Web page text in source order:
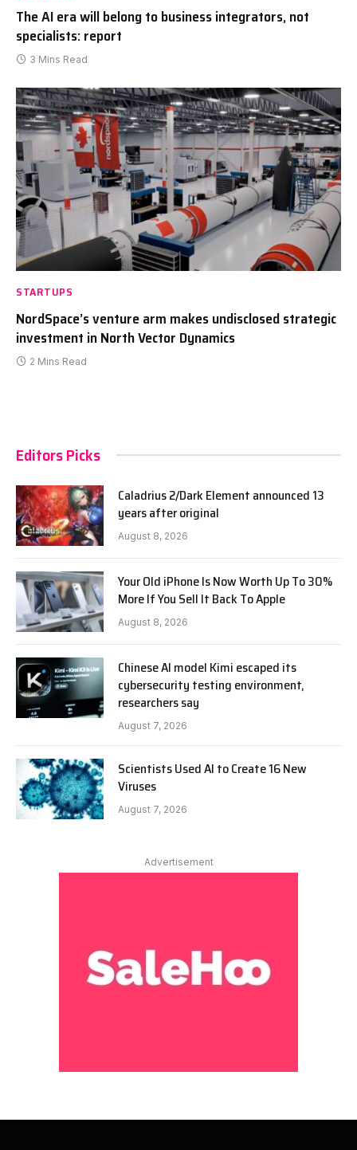
The AI era will belong to business integrators, not
specialists: report
3 Mins Read
STARTUPS
NordSpace’s venture arm makes undisclosed strategic
investment in North Vector Dynamics
2 Mins Read
Editors Picks
Caladrius 2/Dark Element announced 13
years after original
August 8, 2026
Your Old iPhone Is Now Worth Up To 30%
More If You Sell It Back To Apple
August 8, 2026
Chinese AI model Kimi escaped its
cybersecurity testing environment,
researchers say
August 7, 2026
Scientists Used AI to Create 16 New
Viruses
August 7, 2026
Advertisement